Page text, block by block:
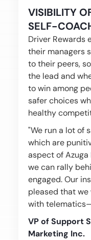
VISIBILITY
SELF-
Driver Rewards
their managers
to their peers,
the lead and
to win among
safer choices
healthy
"We run a lot of
which are
aspect of Azuga
we can rally
engaged. Our
pleased that
with
VP of Support
Marketing Inc.